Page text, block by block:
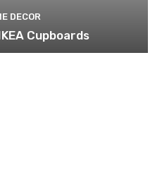
DECOR
Cupboards